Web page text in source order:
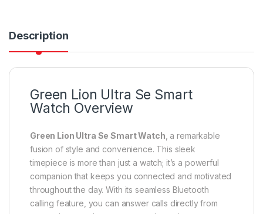
Description
Green Lion Ultra Se Smart
Watch Overview
Green Lion Ultra Se Smart Watch , a remarkable
fusion of style and convenience. This sleek
timepiece is more than just a watch; it’s a powerful
companion that keeps you connected and motivated
throughout the day. With its seamless Bluetooth
calling feature, you can answer calls directly from